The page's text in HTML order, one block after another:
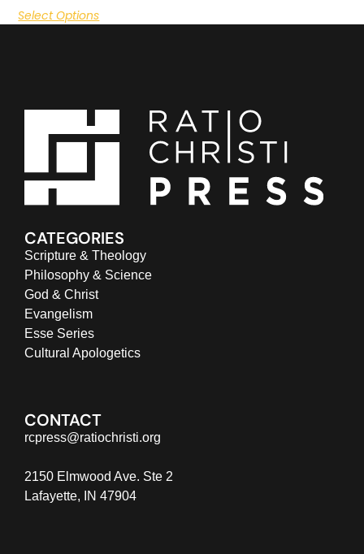
Select Options
CATEGORIES
Scripture & Theology
Philosophy & Science
God & Christ
Evangelism
Esse Series
Cultural Apologetics
CONTACT
rcpress@ratiochristi.org
2150 Elmwood Ave. Ste 2
Lafayette, IN 47904